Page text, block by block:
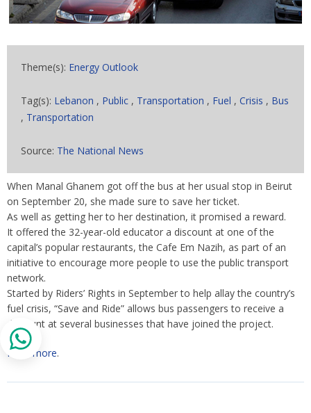
Theme(s): Energy Outlook
Tag(s): Lebanon , Public , Transportation , Fuel , Crisis , Bus
, Transportation
Source: The National News
When Manal Ghanem got off the bus at her usual stop in Beirut
on September 20, she made sure to save her ticket.
As well as getting her to her destination, it promised a reward.
It offered the 32-year-old educator a discount at one of the
capital’s popular restaurants, the Cafe Em Nazih, as part of an
initiative to encourage more people to use the public transport
network.
Started by Riders’ Rights in September to help allay the country’s
fuel crisis, “Save and Ride” allows bus passengers to receive a
discount at several businesses that have joined the project.
Read more.